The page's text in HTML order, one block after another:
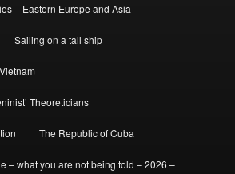
– Eastern Europe and Asia
Sailing on a tall ship
Theoreticians
The Republic of Cuba
– what you are not being told – 2026 –